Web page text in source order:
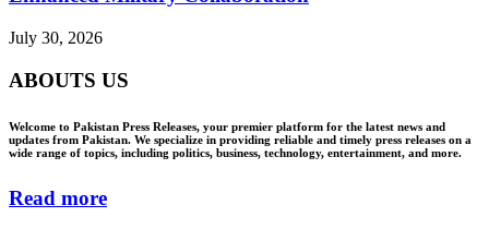
July 30, 2026
ABOUTS US
Welcome to Pakistan Press Releases, your premier platform for the latest news and
updates from Pakistan. We specialize in providing reliable and timely press releases on a
wide range of topics, including politics, business, technology, entertainment, and more.
Read more